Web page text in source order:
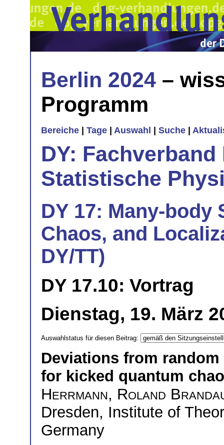
Berlin 2024 –
Programm
Bereiche Tage Auswahl Suche
DY:
Statistische
DY 17: Many-
Chaos, and
DY/TT)
DY 17.10: Vortrag
Dienstag, 19. März
Auswahlstatus für diesen Beitrag:
Deviations from
for kicked quantum
Herrmann, Roland
Dresden, Institute of
Germany